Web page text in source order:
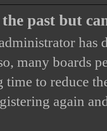
past but
has
many boards
time to reduce
again